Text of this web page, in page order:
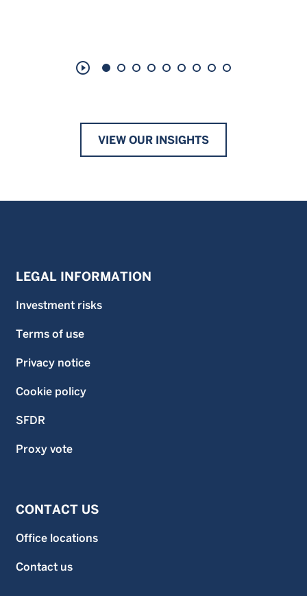
play_circle_outline
VIEW OUR INSIGHTS
LEGAL INFORMATION
Investment risks
Terms of use
Privacy notice
Cookie policy
SFDR
Proxy vote
CONTACT US
Office locations
Contact us